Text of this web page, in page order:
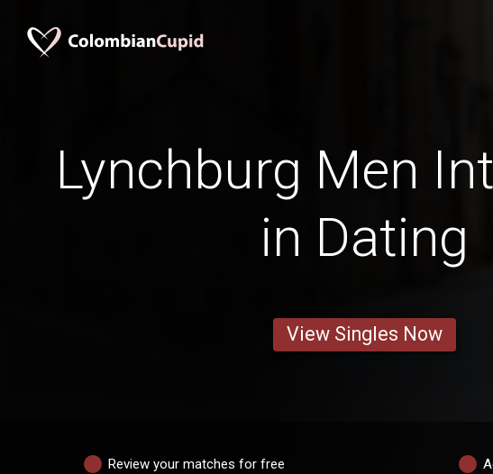
Lynchburg Men
in Dating
View Singles Now
Review your matches for free